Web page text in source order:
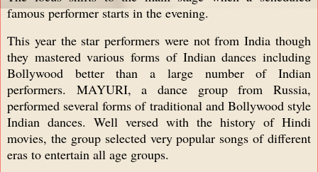
famous performer starts in the evening.
This year the star performers were not from India though
they mastered various forms of Indian dances including
Bollywood better than a large number of Indian
performers. MAYURI, a dance group from Russia,
performed several forms of traditional and Bollywood style
Indian dances. Well versed with the history of Hindi
movies, the group selected very popular songs of different
eras to entertain all age groups.